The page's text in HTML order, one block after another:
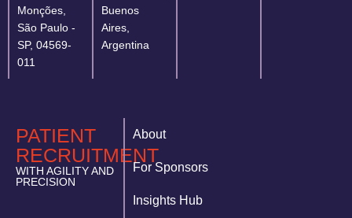
Monções,
São Paulo -
SP, 04569-
011
Buenos
Aires,
Argentina
PATIENT
RECRUITMENT
WITH AGILITY AND
PRECISION
About
For Sponsors
Insights Hub